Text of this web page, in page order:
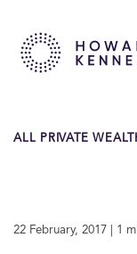
ABOUT US
ALL PRIVATE
22 February, 2017 | 1